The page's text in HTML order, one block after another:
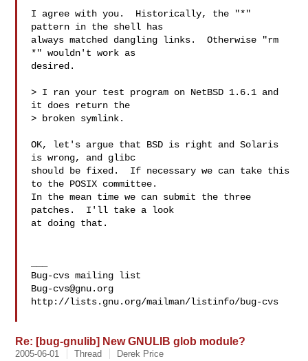
I agree with you.  Historically, the "*"
pattern in the shell has
always matched dangling links.  Otherwise "rm
*" wouldn't work as
desired.
> I ran your test program on NetBSD 1.6.1 and
it does return the
> broken symlink.
OK, let's argue that BSD is right and Solaris
is wrong, and glibc
should be fixed.  If necessary we can take this
to the POSIX committee.
In the mean time we can submit the three
patches.  I'll take a look
at doing that.
Bug-cvs@gnu.org
http://lists.gnu.org/mailman/listinfo/bug-cvs
Re: [bug-gnulib] New GNULIB glob module?
2005-06-01 Thread Derek Price